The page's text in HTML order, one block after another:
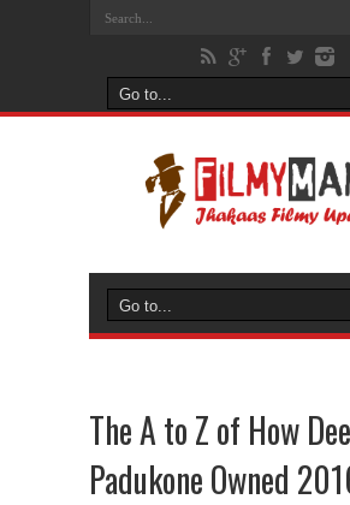
The A to Z of How
Padukone Owned